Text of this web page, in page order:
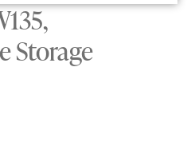
Storage